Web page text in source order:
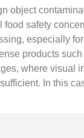
in Long
object
food safety
especially
products such
where visual
In this